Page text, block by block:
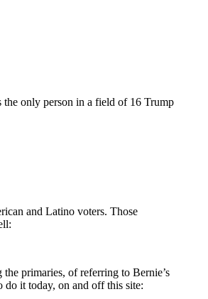
only person in a field of 16 Trump
and Latino voters. Those
primaries, of referring to Bernie’s
do it today, on and off this site: